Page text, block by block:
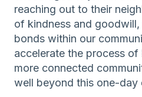
reaching out to their
of kindness and
bonds within our
accelerate the process of
more connected
well beyond this one-day